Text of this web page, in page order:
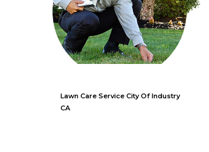
Lawn Care Service City Of Industry
CA